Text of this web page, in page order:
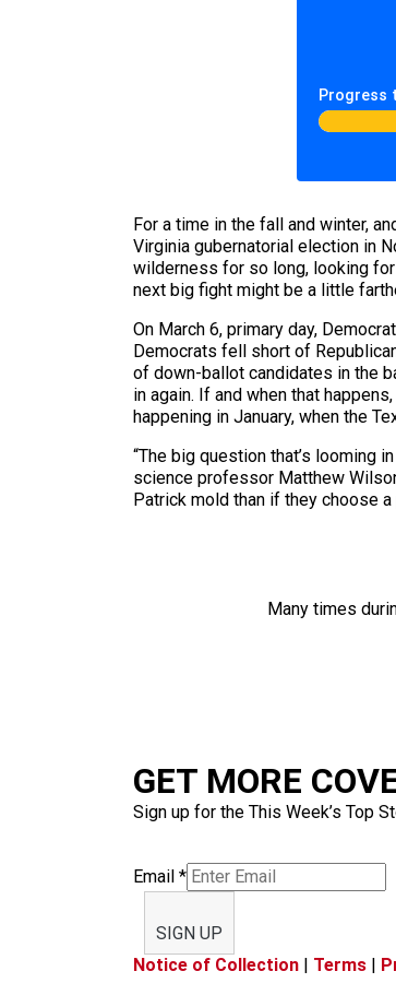
Progress
For a time in the fall and winter,
Virginia gubernatorial election in
wilderness for so long, looking
next big fight might be a little
On March 6, primary day,
Democrats fell short of
of down-ballot candidates in the
in again. If and when that
happening in January, when the
“The big question that’s looming
science professor Matthew
Patrick mold than if they choose
Many times
GET MORE
Sign up for the This Week’s Top
Email *
SIGN UP
Notice of Collection | Terms |